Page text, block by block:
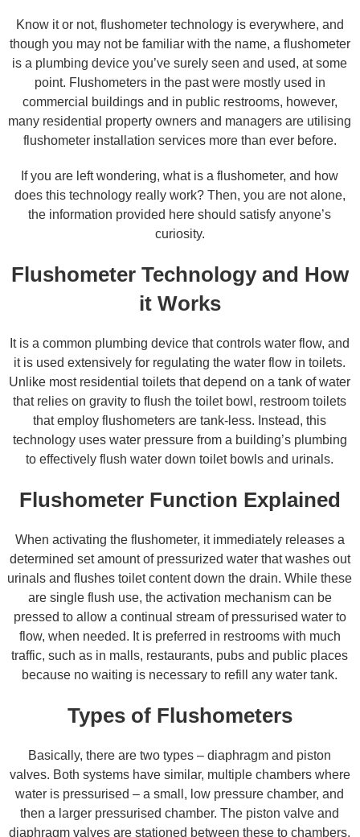
Know it or not, flushometer technology is everywhere, and
though you may not be familiar with the name, a flushometer
is a plumbing device you’ve surely seen and used, at some
point. Flushometers in the past were mostly used in
commercial buildings and in public restrooms, however,
many residential property owners and managers are utilising
flushometer installation services more than ever before.
If you are left wondering, what is a flushometer, and how
does this technology really work? Then, you are not alone,
the information provided here should satisfy anyone’s
curiosity.
Flushometer Technology and How
it Works
It is a common plumbing device that controls water flow, and
it is used extensively for regulating the water flow in toilets.
Unlike most residential toilets that depend on a tank of water
that relies on gravity to flush the toilet bowl, restroom toilets
that employ flushometers are tank-less. Instead, this
technology uses water pressure from a building’s plumbing
to effectively flush water down toilet bowls and urinals.
Flushometer Function Explained
When activating the flushometer, it immediately releases a
determined set amount of pressurized water that washes out
urinals and flushes toilet content down the drain. While these
are single flush use, the activation mechanism can be
pressed to allow a continual stream of pressurised water to
flow, when needed. It is preferred in restrooms with much
traffic, such as in malls, restaurants, pubs and public places
because no waiting is necessary to refill any water tank.
Types of Flushometers
Basically, there are two types – diaphragm and piston
valves. Both systems have similar, multiple chambers where
water is pressurised – a small, low pressure chamber, and
then a larger pressurised chamber. The piston valve and
diaphragm valves are stationed between these to chambers,